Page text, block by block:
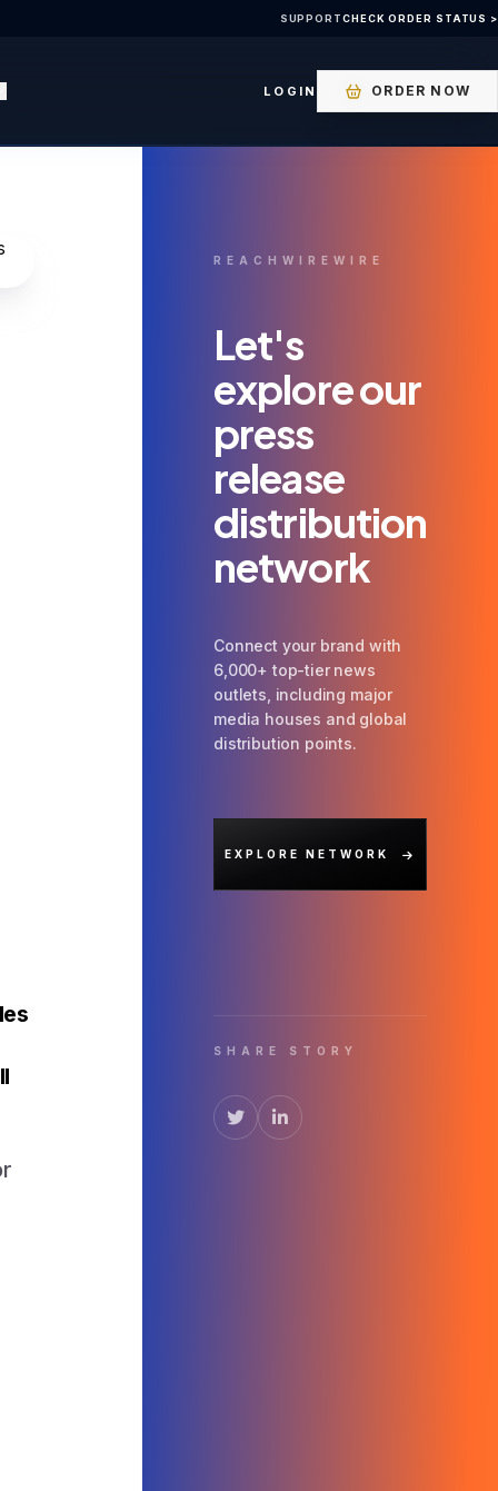
SUPPORTCHECK ORDER STATUS >
LOGIN ORDER NOW
REACHWIREWIRE
Let's
explore our
press
release
distribution
network
Connect your brand with
6,000+ top-tier news
outlets, including major
media houses and global
distribution points.
EXPLORE NETWORK
SHARE STORY